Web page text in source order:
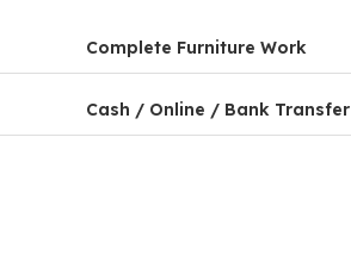
Complete Furniture Work
Cash / Online / Bank Transfer